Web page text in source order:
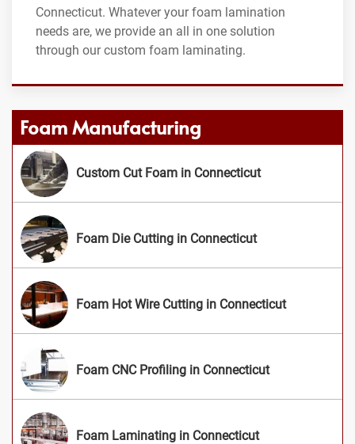
Connecticut. Whatever your foam lamination
needs are, we provide an all in one solution
through our custom foam laminating.
Foam Manufacturing
Custom Cut Foam in Connecticut
Foam Die Cutting in Connecticut
Foam Hot Wire Cutting in Connecticut
Foam CNC Profiling in Connecticut
Foam Laminating in Connecticut